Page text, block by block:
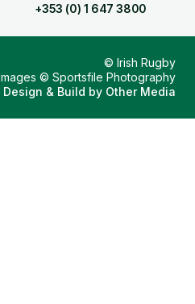
+353 (0) 1 647 3800
© Irish Rugby
Images © Sportsfile Photography
Design & Build by Other Media